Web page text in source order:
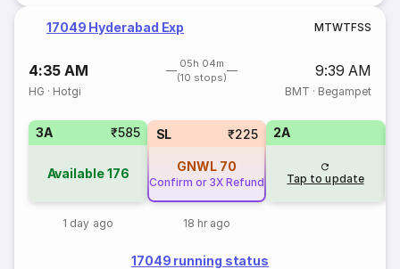
17049 Hyderabad Exp MTWTFSS
4:35 AM
05h 04m
(10 stops)
9:39 AM
HG · Hotgi BMT · Begampet
3A ₹585
Available176
1 day ago
SL ₹225
GNWL 70
Confirm or 3X Refund
18 hr ago
2A
Tap to update
17049 running status